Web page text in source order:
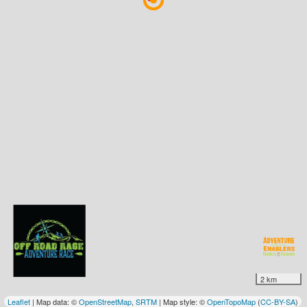
2 km
Leaflet | Map data: ©OpenStreetMap, SRTM | Map style: ©OpenTopoMap (CC-BY-SA)